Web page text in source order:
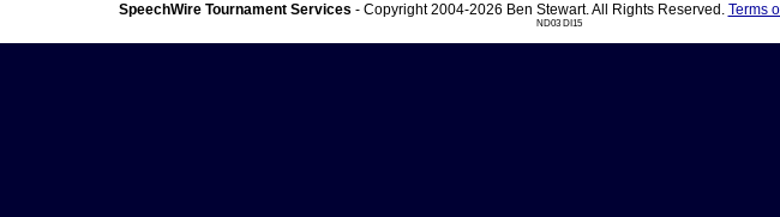
SpeechWire Tournament Services - Copyright 2004-2026 Ben Stewart. All Rights Reserved. Terms
ND03 DI15